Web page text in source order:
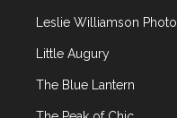
Leslie Williamson Photo
Little Augury
The Blue Lantern